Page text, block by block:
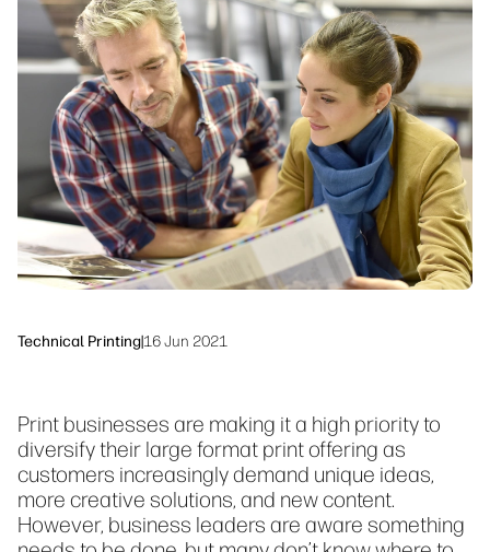
Security
Workflow Solutions
Sustainability
Technical Printing|16 Jun 2021
Print businesses are making it a high priority to
diversify their large format print offering as
customers increasingly demand unique ideas,
more creative solutions, and new content.
However, business leaders are aware something